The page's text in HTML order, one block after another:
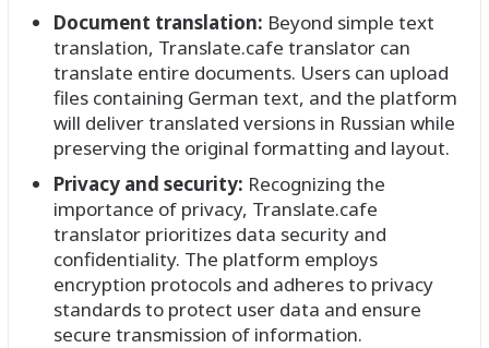
Document translation: Beyond simple text
translation, Translate.cafe translator can
translate entire documents. Users can upload
files containing German text, and the platform
will deliver translated versions in Russian while
preserving the original formatting and layout.
Privacy and security: Recognizing the
importance of privacy, Translate.cafe
translator prioritizes data security and
confidentiality. The platform employs
encryption protocols and adheres to privacy
standards to protect user data and ensure
secure transmission of information.